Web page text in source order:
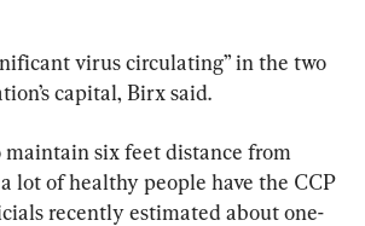
virus circulating” in the two
capital, Birx said.
six feet distance from
lot of healthy people have the CCP
recently estimated about one-